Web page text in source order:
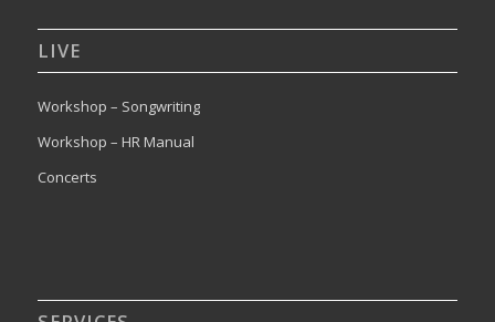
LIVE
Workshop – Songwriting
Workshop – HR Manual
Concerts